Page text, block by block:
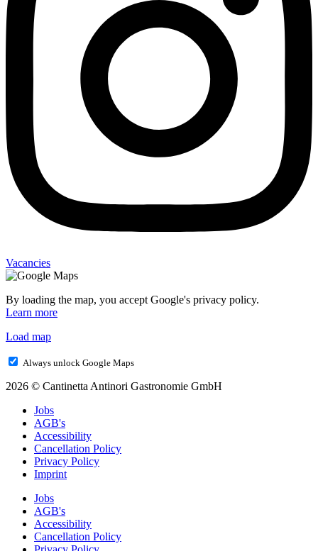
Vacancies
By loading the map, you accept Google's privacy policy.
Learn more
Load map
Always unlock Google Maps
2026 © Cantinetta Antinori Gastronomie GmbH
Jobs
AGB's
Accessibility
Cancellation Policy
Privacy Policy
Imprint
Jobs
AGB's
Accessibility
Cancellation Policy